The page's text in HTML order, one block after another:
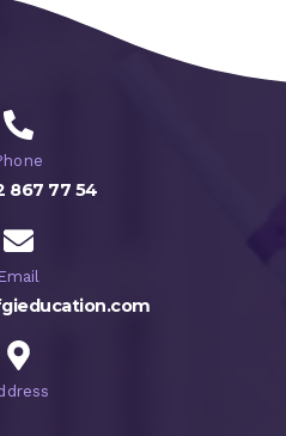
867 77 54
Email